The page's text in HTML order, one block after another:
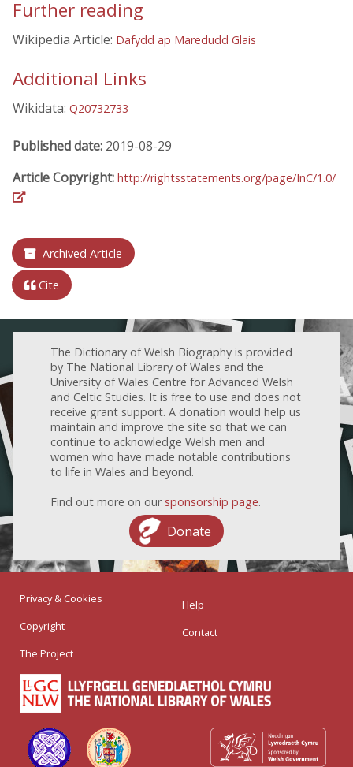
Further reading
Wikipedia Article: Dafydd ap Maredudd Glais
Additional Links
Wikidata: Q20732733
Published date: 2019-08-29
Article Copyright: http://rightsstatements.org/page/InC/1.0/
Archived Article
Cite
The Dictionary of Welsh Biography is provided
by The National Library of Wales and the
University of Wales Centre for Advanced Welsh
and Celtic Studies. It is free to use and does not
receive grant support. A donation would help us
maintain and improve the site so that we can
continue to acknowledge Welsh men and
women who have made notable contributions
to life in Wales and beyond.
Find out more on our sponsorship page.
Donate
Privacy & Cookies
Copyright
The Project
Help
Contact